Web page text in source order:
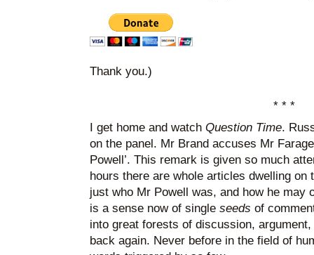
Thank you.)
* * *
I get home and watch Question Time.
on the panel. Mr Brand accuses Mr
Powell’. This remark is given so much
hours there are whole articles dwelling on
just who Mr Powell was, and how he may
is a sense now of single seeds of
into great forests of discussion,
back again. Never before in the field of